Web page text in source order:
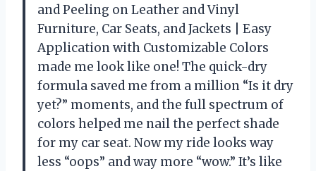
and Peeling on Leather and Vinyl
Furniture, Car Seats, and Jackets | Easy
Application with Customizable Colors
made me look like one! The quick-dry
formula saved me from a million “Is it dry
yet?” moments, and the full spectrum of
colors helped me nail the perfect shade
for my car seat. Now my ride looks way
less “oops” and way more “wow.” It’s like